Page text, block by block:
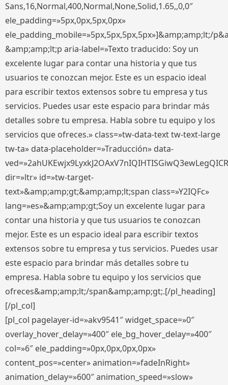
Sans,16,Normal,400,Normal,None,Solid,1.65,,0,0″
ele_padding=»5px,0px,5px,0px»
ele_padding_mobile=»5px,5px,5px,5px»]&amp;amp;lt;/
&amp;amp;lt;p aria-label=»Texto traducido: Soy un
excelente lugar para contar una historia y que tus
usuarios te conozcan mejor. Este es un espacio ideal
para escribir textos extensos sobre tu empresa y tus
servicios. Puedes usar este espacio para brindar más
detalles sobre tu empresa. Habla sobre tu equipo y los
servicios que ofreces.» class=»tw-data-text tw-text-large
tw-ta» data-placeholder=»Traducción» data-
dir=»ltr» id=»tw-target-
text»&amp;amp;gt;&amp;amp;lt;span class=»Y2IQFc»
lang=»es»&amp;amp;gt;Soy un excelente lugar para
contar una historia y que tus usuarios te conozcan
mejor. Este es un espacio ideal para escribir textos
extensos sobre tu empresa y tus servicios. Puedes usar
este espacio para brindar más detalles sobre tu
empresa. Habla sobre tu equipo y los servicios que
ofreces&amp;amp;lt;/span&amp;amp;gt;.[/pl_heading]
[/pl_col]
[pl_col pagelayer-id=»akv9541″ widget_space=»0″
overlay_hover_delay=»400″ ele_bg_hover_delay=»400″
col=»6″ ele_padding=»0px,0px,0px,0px»
content_pos=»center» animation=»fadeInRight»
animation_delay=»600″ animation_speed=»slow»